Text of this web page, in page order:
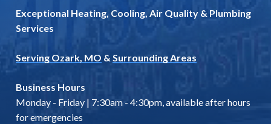
Exceptional Heating, Cooling, Air Quality & Plumbing
Services
Serving Ozark, MO & Surrounding Areas
Business Hours
Monday - Friday | 7:30am - 4:30pm, available after hours
for emergencies